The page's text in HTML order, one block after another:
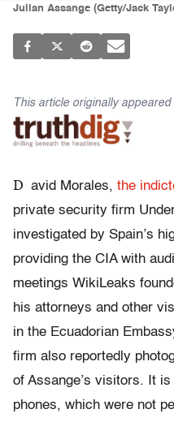
Julian Assange (Getty/Jack
This article originally appeared
D avid Morales, the
private security firm
investigated by Spain’s
providing the CIA with
meetings WikiLeaks
his attorneys and other
in the Ecuadorian
firm also reportedly
of Assange’s visitors. It
phones, which were not